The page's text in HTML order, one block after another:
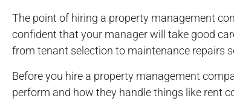
The point of hiring a property management
confident that your manager will take good
from tenant selection to maintenance repairs
Before you hire a property management
perform and how they handle things like rent